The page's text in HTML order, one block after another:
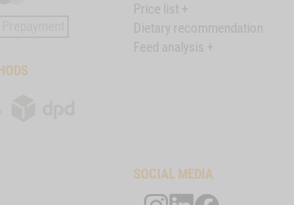
Price list +
Dietary recommendation
Feed analysis +
SOCIAL MEDIA